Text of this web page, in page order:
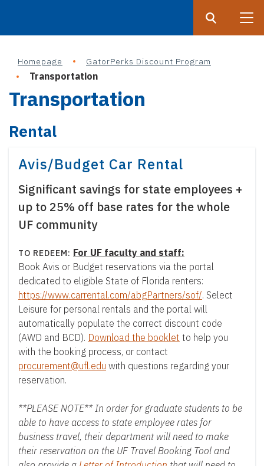
Homepage GatorPerks Discount Program
Transportation
Transportation
Rental
Avis/Budget Car Rental
Significant savings for state employees +
up to 25% off base rates for the whole
UF community
For UF faculty and staff:
Book Avis or Budget reservations via the portal
dedicated to eligible State of Florida renters:
https://www.carrental.com/abgPartners/sof/. Select
Leisure for personal rentals and the portal will
automatically populate the correct discount code
(AWD and BCD). Download the booklet to help you
with the booking process, or contact
procurement@ufl.edu with questions regarding your
reservation.
**PLEASE NOTE** In order for graduate students to be
able to have access to state employee rates for
business travel, their department will need to make
their reservation on the UF Travel Booking Tool and